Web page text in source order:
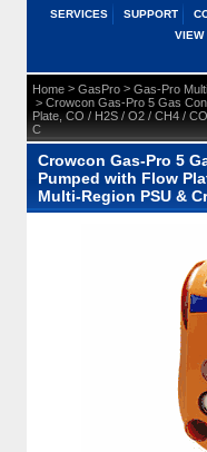
SERVICES SUPPORT
VIEW
Home > GasPro > Gas-Pro
> Crowcon Gas-Pro 5 Gas
Plate, CO / H2S / O2 / CH4 /
C
Crowcon Gas-Pro 5
Pumped with Flow
Multi-Region PSU &